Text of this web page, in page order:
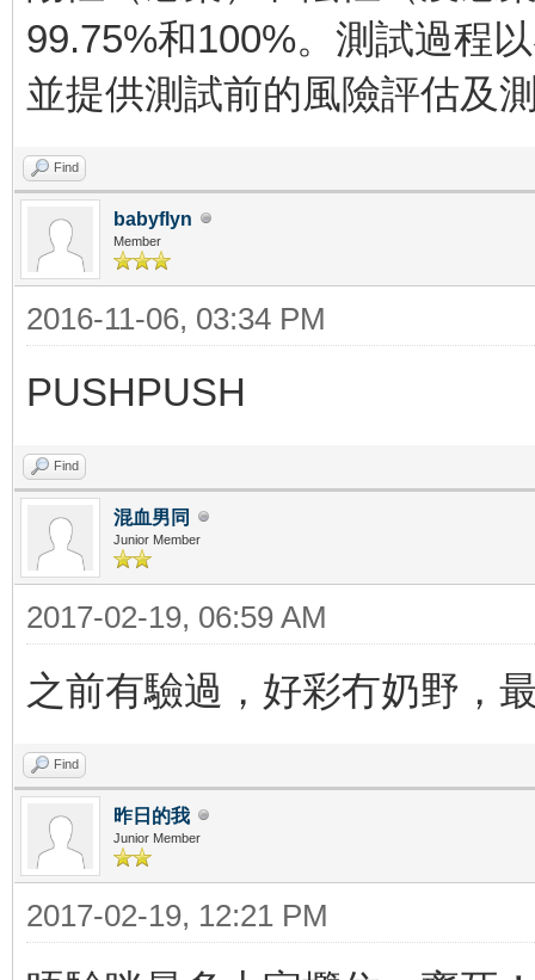
99.75%和100%。測試過程
並提供測試前的風險評估及
Find
babyflyn
Member
2016-11-06, 03:34 PM
PUSHPUSH
Find
混血男同
Junior Member
2017-02-19, 06:59 AM
之前有驗過，好彩冇奶野，
Find
昨日的我
Junior Member
2017-02-19, 12:21 PM